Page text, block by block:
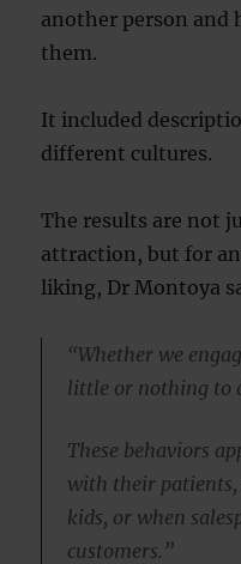
another person and
them.
It included
different cultures.
The results are not
attraction, but for
liking, Dr Montoya
“Whether we
little or nothing to
These behaviors
with their
kids, or when
customers.”